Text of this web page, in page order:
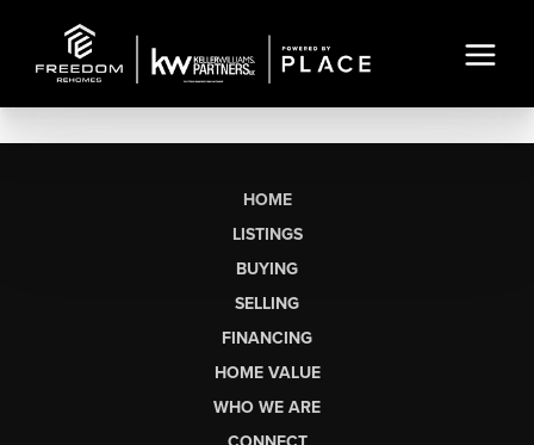
HOME
LISTINGS
BUYING
SELLING
FINANCING
HOME VALUE
WHO WE ARE